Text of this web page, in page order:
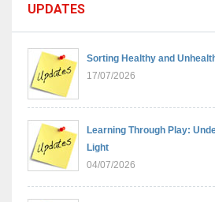
UPDATES
Sorting Healthy and
17/07/2026
Learning Through Play:
Light
04/07/2026